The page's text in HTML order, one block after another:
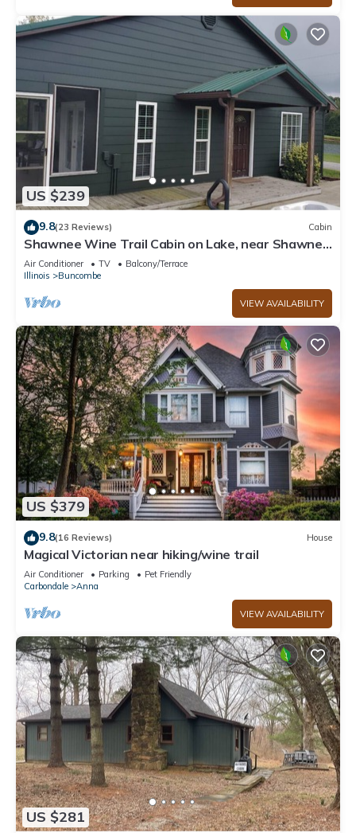
US $239
9.8(23 Reviews) Cabin
Shawnee Wine Trail Cabin on Lake, near Shawnee
National Forest with Hot Tub.
Air Conditioner TV
Balcony/Terrace
Illinois
Buncombe
VIEW AVAILABILITY
US $379
9.8(16 Reviews) House
Magical Victorian near hiking/wine trail
Air Conditioner Parking
Pet Friendly
Carbondale
Anna
VIEW AVAILABILITY
US $281